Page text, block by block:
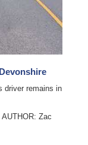
driver remains in
AUTHOR: Zac